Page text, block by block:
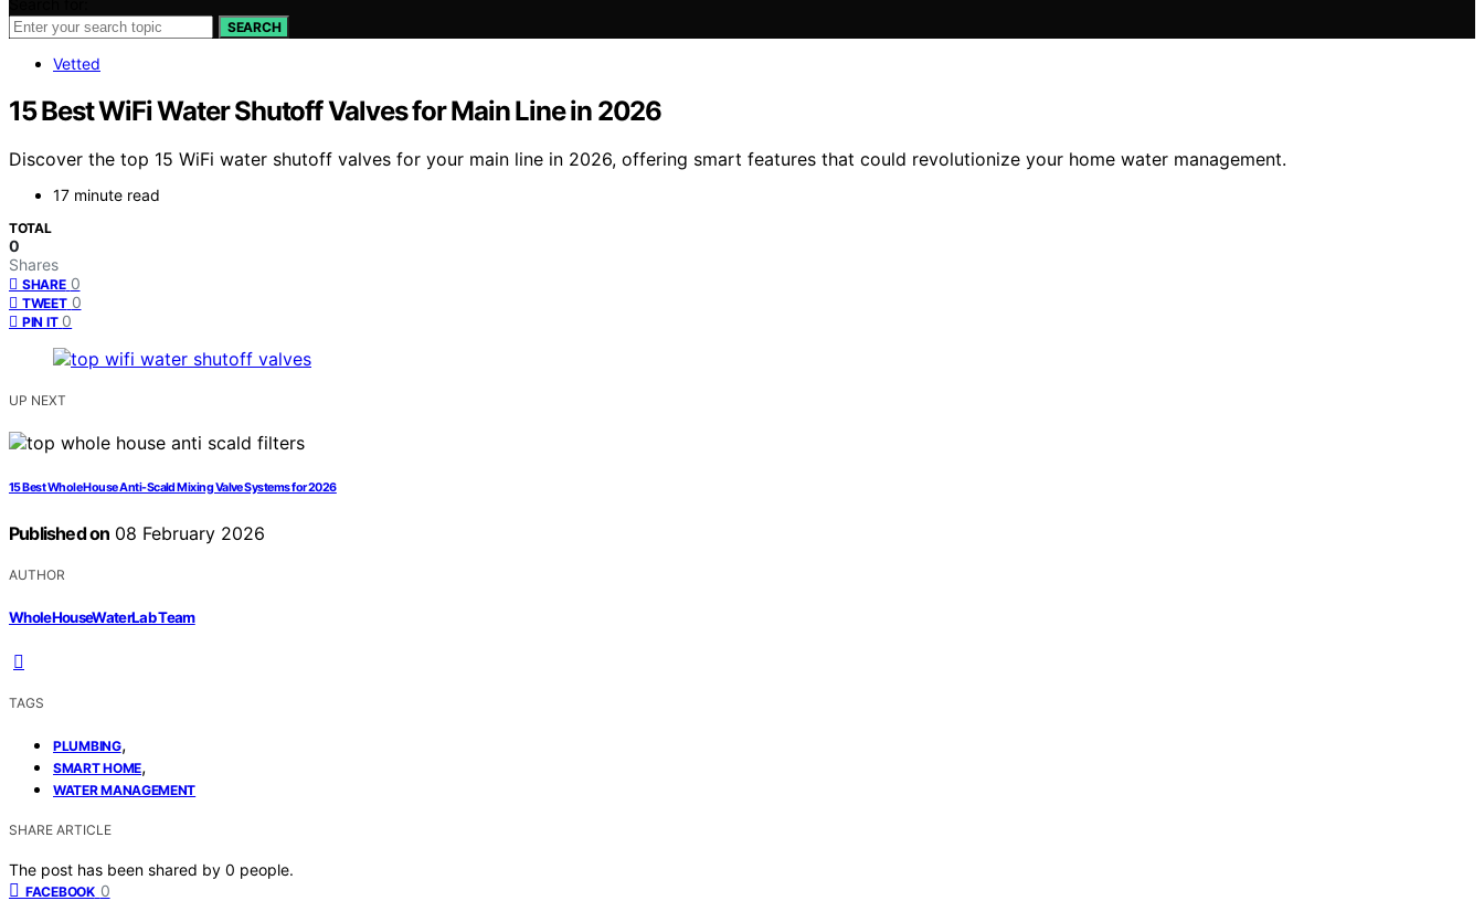
SEARCH
Vetted
15 Best WiFi Water Shutoff Valves for Main Line in 2026
Discover the top 15 WiFi water shutoff valves for your main line in 2026, offering smart features that could revolutionize your home water management.
17 minute read
TOTAL
0
Shares
SHARE 0
TWEET 0
PIN IT 0
UP NEXT
15 Best Whole House Anti-Scald Mixing Valve Systems for 2026
Published on 08 February 2026
AUTHOR
WholeHouseWaterLab Team
TAGS
PLUMBING,
SMART HOME,
WATER MANAGEMENT
SHARE ARTICLE
The post has been shared by 0 people.
FACEBOOK 0